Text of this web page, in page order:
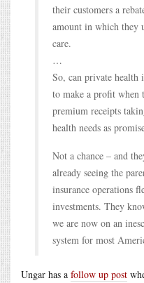
their customers a
amount in which they
care.
…
So, can private health
to make a profit when
premium receipts
health needs as
Not a chance – and
already seeing the
insurance operations
investments. They
we are now on an
system for most
Ungar has a follow up post